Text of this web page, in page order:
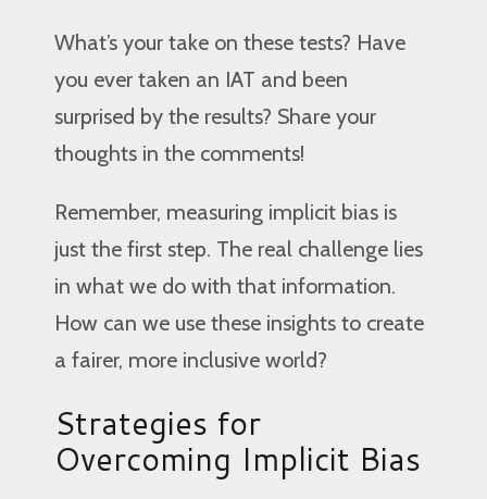
What’s your take on these tests? Have
you ever taken an IAT and been
surprised by the results? Share your
thoughts in the comments!
Remember, measuring implicit bias is
just the first step. The real challenge lies
in what we do with that information.
How can we use these insights to create
a fairer, more inclusive world?
Strategies for
Overcoming Implicit Bias